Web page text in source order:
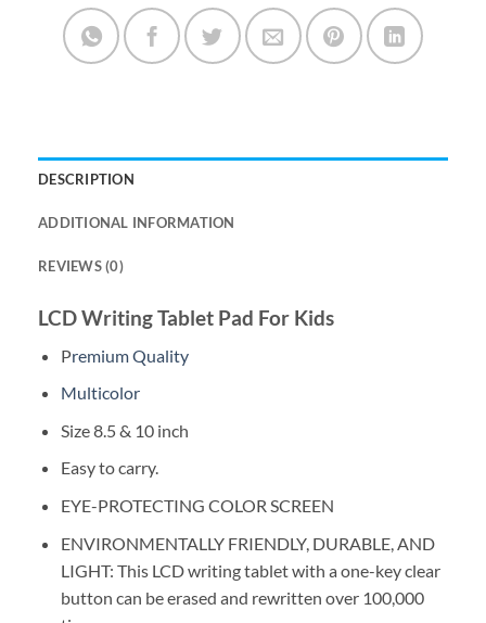
DESCRIPTION
ADDITIONAL INFORMATION
REVIEWS (0)
LCD Writing Tablet Pad For Kids
Premium Quality
Multicolor
Size 8.5 & 10 inch
Easy to carry.
EYE-PROTECTING COLOR SCREEN
ENVIRONMENTALLY FRIENDLY, DURABLE, AND
LIGHT: This LCD writing tablet with a one-key clear
button can be erased and rewritten over 100,000